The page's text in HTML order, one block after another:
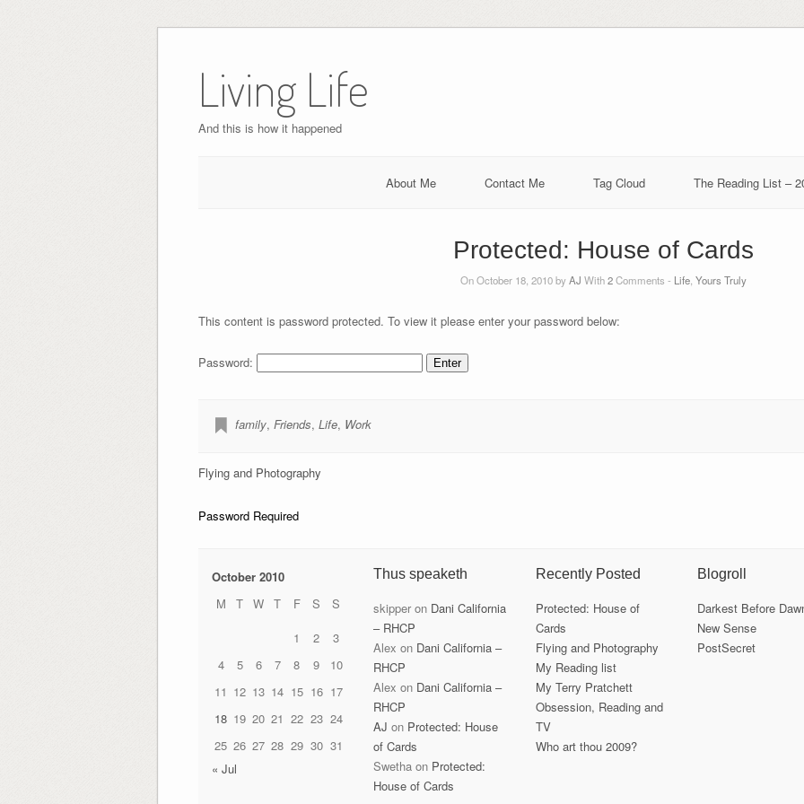
content
Living Life
And this is how it happened
About Me Contact Me Tag Cloud The Reading List –
Protected: House of Cards
On October 18, 2010 byAJ With2Comments - Life, Yours Truly
This content is password protected. To view it please enter your password below:
Password:
family, Friends, Life, Work
Flying and Photography
Password Required
October 2010
M
T W T F S
S
1
2
3
4
5 6 7 8 9
10
11 12 13 14 15 16 17
18 19 20 21 22 23 24
25 26 27 28 29 30 31
« Jul
Thus speaketh
skipper on Dani California
– RHCP
Alex on Dani California –
RHCP
Alex on Dani California –
RHCP
AJ on Protected: House
of Cards
Swetha on Protected:
House of Cards
Recently Posted
Protected: House of
Cards
Flying and Photography
My Reading list
My Terry Pratchett
Obsession, Reading and
TV
Who art thou 2009?
Blogroll
Darkest Before
New Sense
PostSecret